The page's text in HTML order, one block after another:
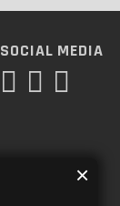
SOCIAL MEDIA
×